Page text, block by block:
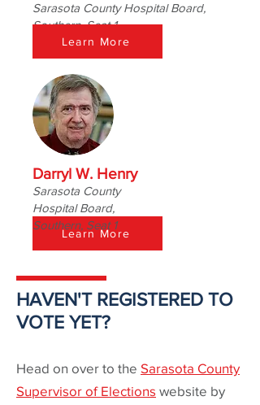
Sarasota County Hospital Board,
Southern, Seat 1
Learn More
Learn More
Darryl W. Henry
Sarasota County
Hospital Board,
Southern, Seat 1
HAVEN'T REGISTERED TO
VOTE YET?
Head on over to the Sarasota County
Supervisor of Elections website by